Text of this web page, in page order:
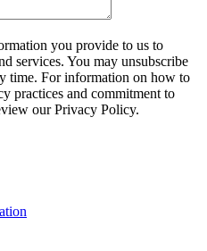
you provide to us to
services. You may unsubscribe
time. For information on how to
practices and commitment to
our Privacy Policy.